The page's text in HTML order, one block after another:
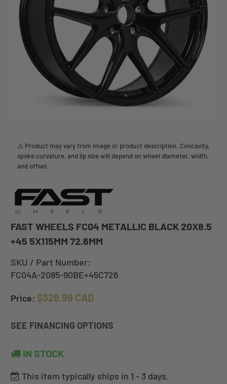
⚠️ Product may vary from image or product description. Concavity,
spoke curvature, and lip size will depend on wheel diameter, width,
and offset.
FAST WHEELS FC04 METALLIC BLACK 20X8.5
+45 5X115MM 72.6MM
SKU / Part Number:
FC04A-2085-90BE+45C726
Price: $328.99 CAD
SEE FINANCING OPTIONS
IN STOCK
This item typically ships in 1 - 3 days.